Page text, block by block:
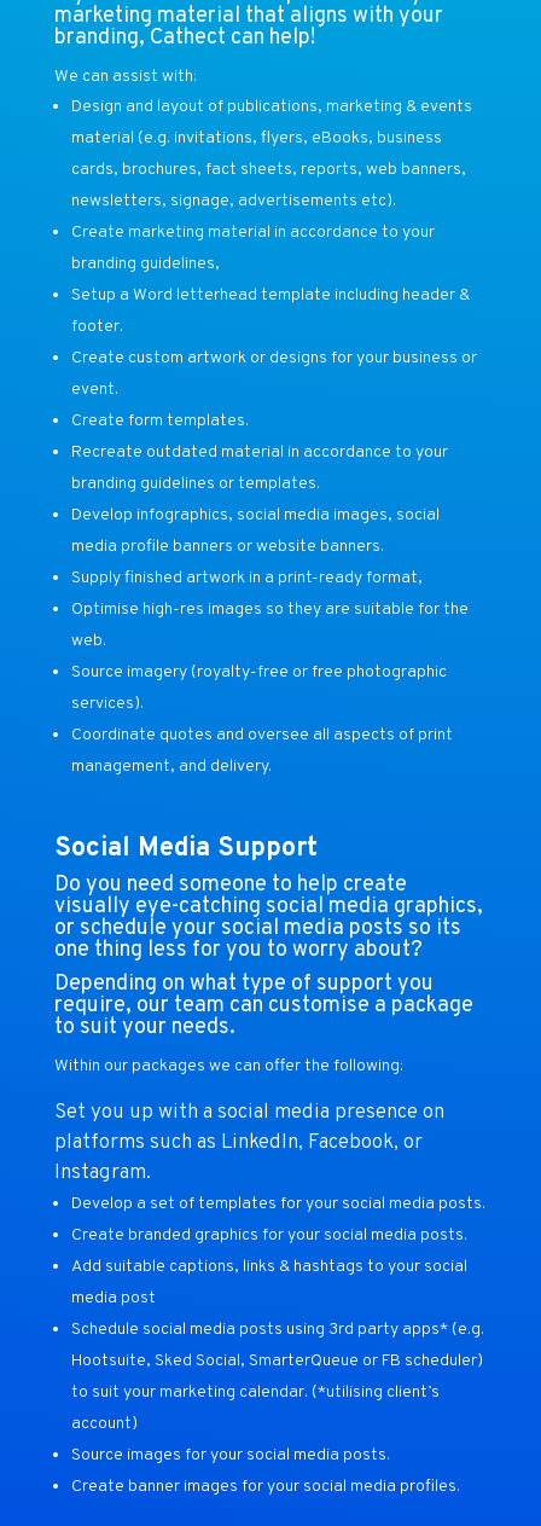
marketing material that aligns with your
branding, Cathect can help!
We can assist with:
Design and layout of publications, marketing & events
material (e.g. invitations, flyers, eBooks, business
cards, brochures, fact sheets, reports, web banners,
newsletters, signage, advertisements etc).
Create marketing material in accordance to your
branding guidelines,
Setup a Word letterhead template including header &
footer.
Create custom artwork or designs for your business or
event.
Create form templates.
Recreate outdated material in accordance to your
branding guidelines or templates.
Develop infographics, social media images, social
media profile banners or website banners.
Supply finished artwork in a print-ready format,
Optimise high-res images so they are suitable for the
web.
Source imagery (royalty-free or free photographic
services).
Coordinate quotes and oversee all aspects of print
management, and delivery.
Social Media Support
Do you need someone to help create
visually eye-catching social media graphics,
or schedule your social media posts so its
one thing less for you to worry about?
Depending on what type of support you
require, our team can customise a package
to suit your needs.
Within our packages we can offer the following:
Set you up with a social media presence on
platforms such as LinkedIn, Facebook, or
Instagram.
Develop a set of templates for your social media posts.
Create branded graphics for your social media posts.
Add suitable captions, links & hashtags to your social
media post
Schedule social media posts using 3rd party apps* (e.g.
Hootsuite, Sked Social, SmarterQueue or FB scheduler)
to suit your marketing calendar. (*utilising client’s
account)
Source images for your social media posts.
Create banner images for your social media profiles.